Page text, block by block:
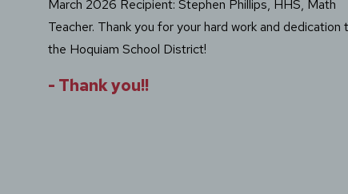
March 2026 Recipient: Stephen Phillips, HHS, Math
Teacher. Thank you for your hard work and dedication
the Hoquiam School District!
- Thank you!!